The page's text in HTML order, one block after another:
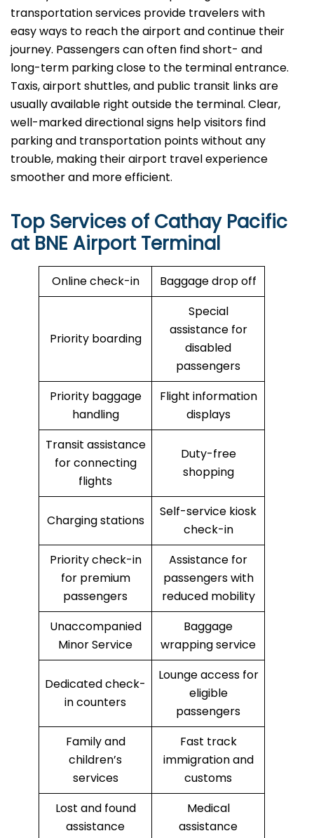
transportation services provide travelers with
easy ways to reach the airport and continue their
journey. Passengers can often find short- and
long-term parking close to the terminal entrance.
Taxis, airport shuttles, and public transit links are
usually available right outside the terminal. Clear,
well-marked directional signs help visitors find
parking and transportation points without any
trouble, making their airport travel experience
smoother and more efficient. ​‍​‌‍​‍‌​‍​‌‍​‍‌
Top Services of Cathay Pacific
at BNE Airport Terminal
Online check-in Baggage drop off
Priority boarding
Special
assistance for
disabled
passengers
Priority baggage
handling
Flight information
displays
Transit assistance
for connecting
flights
Duty-free
shopping
Charging stations
Self-service kiosk
check-in
Priority check-in
for premium
passengers
Assistance for
passengers with
reduced mobility
Unaccompanied
Minor Service
Baggage
wrapping service
Dedicated check-
in counters
Lounge access for
eligible
passengers
Family and
children’s
services
Fast track
immigration and
customs
Lost and found
assistance
Medical
assistance